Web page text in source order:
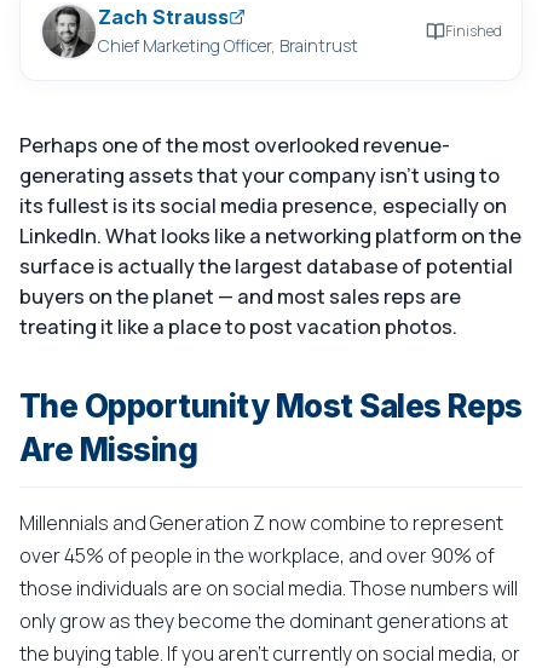
Zach Strauss
Chief Marketing Officer, Braintrust
Finished
Perhaps one of the most overlooked revenue-
generating assets that your company isn't using to
its fullest is its social media presence, especially on
LinkedIn. What looks like a networking platform on the
surface is actually the largest database of potential
buyers on the planet — and most sales reps are
treating it like a place to post vacation photos.
The Opportunity Most Sales Reps
Are Missing
Millennials and Generation Z now combine to represent
over 45% of people in the workplace, and over 90% of
those individuals are on social media. Those numbers will
only grow as they become the dominant generations at
the buying table. If you aren't currently on social media, or